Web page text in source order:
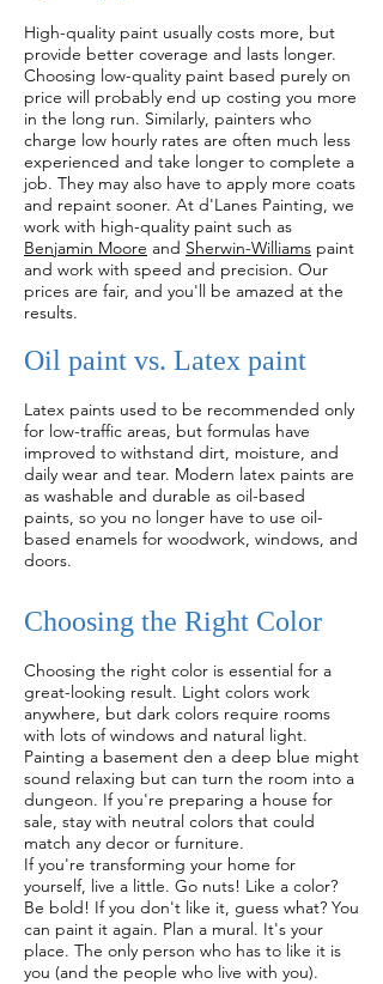
High-quality paint usually costs more, but
provide better coverage and lasts longer.
Choosing low-quality paint based purely on
price will probably end up costing you more
in the long run. Similarly, painters who
charge low hourly rates are often much less
experienced and take longer to complete a
job. They may also have to apply more coats
and repaint sooner. At d'Lanes Painting, we
work with high-quality paint such as
Benjamin Moore and Sherwin-Williams paint
and work with speed and precision. Our
prices are fair, and you'll be amazed at the
results.
Oil paint vs. Latex paint
Latex paints used to be recommended only
for low-traffic areas, but formulas have
improved to withstand dirt, moisture, and
daily wear and tear. Modern latex paints are
as washable and durable as oil-based
paints, so you no longer have to use oil-
based enamels for woodwork, windows, and
doors.
Choosing the Right Color
Choosing the right color is essential for a
great-looking result. Light colors work
anywhere, but dark colors require rooms
with lots of windows and natural light.
Painting a basement den a deep blue might
sound relaxing but can turn the room into a
dungeon. If you're preparing a house for
sale, stay with neutral colors that could
match any decor or furniture.
If you're transforming your home for
yourself, live a little. Go nuts! Like a color?
Be bold! If you don't like it, guess what? You
can paint it again. Plan a mural. It's your
place. The only person who has to like it is
you (and the people who live with you).